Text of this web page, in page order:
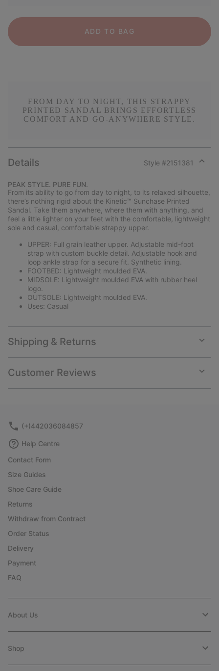
ADD TO BAG
FROM DAY TO NIGHT, THIS STRAPPY
PRINTED SANDAL BRINGS EFFORTLESS
COMFORT AND GO-ANYWHERE STYLE.
Details Style #2151381
section
PEAK STYLE. PURE FUN.
From its ability to go from day to night, to its relaxed silhouette,
there’s nothing rigid about the Kinetic™ Sunchase Printed
Sandal. Take them anywhere, where them with anything, and
feel a little lighter on your feet with the comfortable, lightweight
sole and casual, comfortable strappy upper.
UPPER: Full grain leather upper. Adjustable mid-foot
strap with custom buckle detail. Adjustable hook and
loop ankle strap for a secure fit. Synthetic lining.
FOOTBED: Lightweight moulded EVA.
MIDSOLE: Lightweight moulded EVA with rubber heel
logo.
OUTSOLE: Lightweight moulded EVA.
Uses: Casual
Shipping & Returns
or
Customer Reviews
or
(+)442036084857
Help Centre
Contact Form
Size Guides
Shoe Care Guide
Returns
Withdraw from Contract
Order Status
Delivery
Payment
FAQ
About Us
Shop